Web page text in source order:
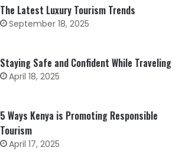
The Latest Luxury Tourism Trends
September 18, 2025
Staying Safe and Confident While Traveling
April 18, 2025
5 Ways Kenya is Promoting Responsible
Tourism
April 17, 2025